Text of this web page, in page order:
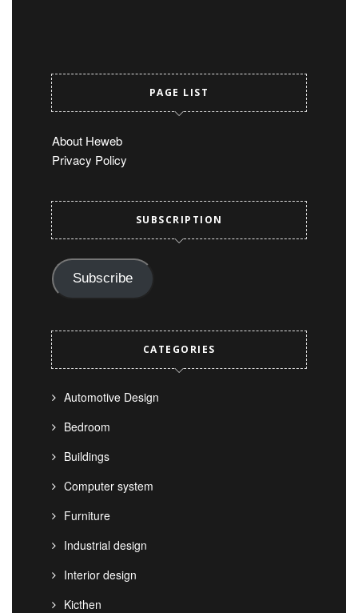
PAGE LIST
About Heweb
Privacy Policy
SUBSCRIPTION
Subscribe
CATEGORIES
Automotive Design
Bedroom
Buildings
Computer system
Furniture
Industrial design
Interior design
Kicthen